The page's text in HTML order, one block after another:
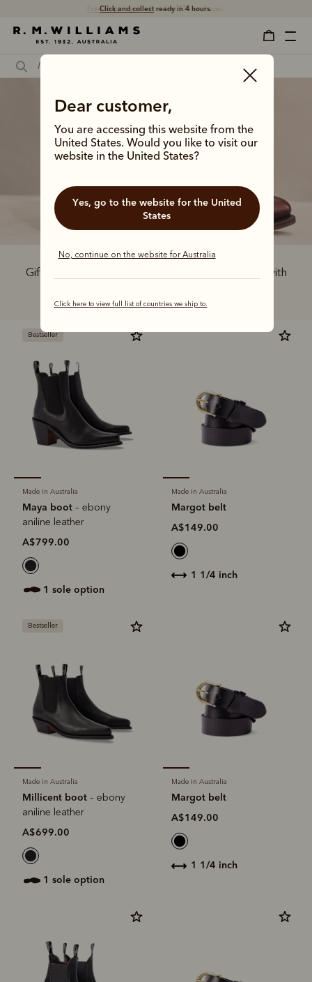
Free shippingon all orders $75 and over.
Dear customer,
You are accessing this website from the
United States. Would you like to visit our
website in the United States?
Yes, go to the website for the United
States
No, continue on the website for Australia
Click here to view full list of countries we ship to.
Boots and belts
Gift him the ultimate Australian-made leather set with
Bestseller
Made in Australia
Maya boot – ebony
aniline leather
A$799.00
1 sole option
Made in Australia
Margot belt
A$149.00
1 1/4 inch
Bestseller
Made in Australia
Millicent boot – ebony
aniline leather
A$699.00
1 sole option
Made in Australia
Margot belt
A$149.00
1 1/4 inch